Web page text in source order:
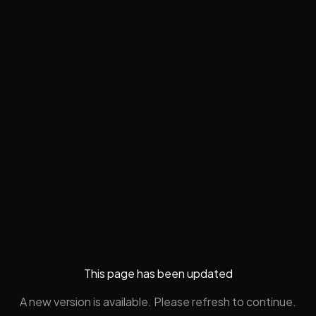
This page has been updated
A new version is available. Please refresh to continue.